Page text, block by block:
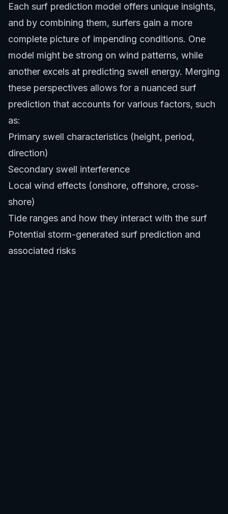
Each surf prediction model offers unique insights,
and by combining them, surfers gain a more
complete picture of impending conditions. One
model might be strong on wind patterns, while
another excels at predicting swell energy. Merging
these perspectives allows for a nuanced surf
prediction that accounts for various factors, such
as:
Primary swell characteristics (height, period,
direction)
Secondary swell interference
Local wind effects (onshore, offshore, cross-
shore)
Tide ranges and how they interact with the surf
Potential storm-generated surf prediction and
associated risks